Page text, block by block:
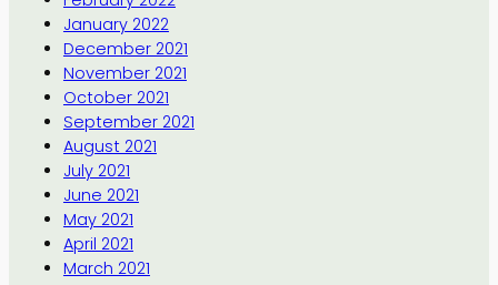
January 2022
December 2021
November 2021
October 2021
September 2021
August 2021
July 2021
June 2021
May 2021
April 2021
March 2021